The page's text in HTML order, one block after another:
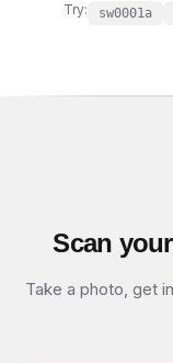
Try: sw0001a
Scan
Take a photo, get